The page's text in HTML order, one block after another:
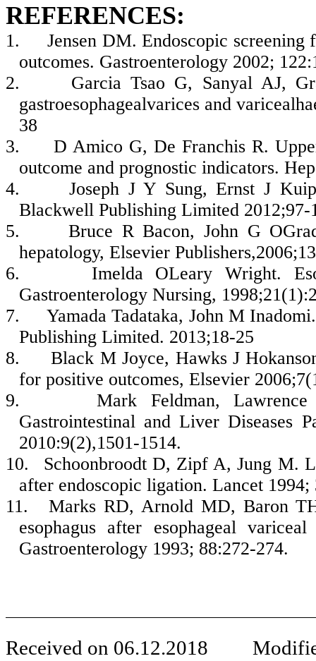
REFERENCES:
1.
Jensen DM. Endoscopic
outcomes. Gastroenterology 2002;
2.
Garcia Tsao G, Sanyal AJ,
gastroesophagealvarices and
38
3.
D Amico G, De Franchis R.
outcome and prognostic indicators.
4.
Joseph J Y Sung, Ernst J
Blackwell Publishing Limited 2012;97-
5.
Bruce R Bacon, John G
hepatology, Elsevier
6.
Imelda OLeary Wright.
Gastroenterology Nursing,
7.
Yamada Tadataka, John M
Publishing Limited. 2013;18-25
8.
Black M Joyce, Hawks J
for positive outcomes, Elsevier
9.
Mark Feldman,
Gastrointestinal and Liver Diseases
2010:9(2),1501-1514.
10.
Schoonbroodt D, Zipf A, Jung M.
after endoscopic ligation. Lancet 1994;
11.
Marks RD, Arnold MD, Baron
esophagus after esophageal
Gastroenterology 1993; 88:272-274.
Received on 06.12.201 8